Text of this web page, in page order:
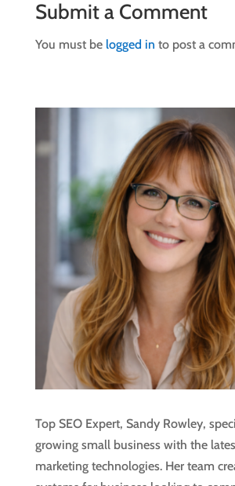
Submit a Comment
You must be logged in to post a
Top SEO Expert, Sandy Rowley,
growing small business with the
marketing technologies. Her team